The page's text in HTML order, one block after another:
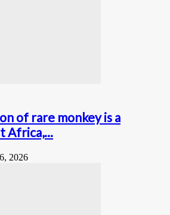
of rare monkey is a
Africa,...
2026